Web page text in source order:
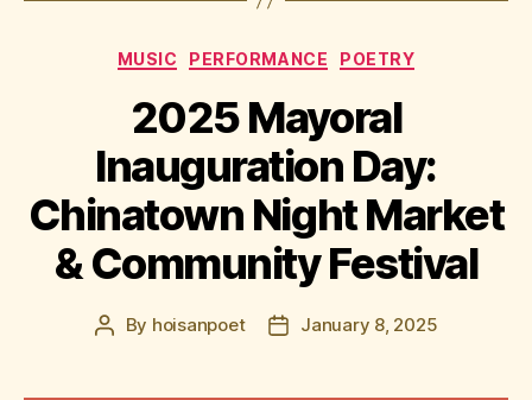
Categories
MUSIC PERFORMANCE POETRY
2025 Mayoral
Inauguration Day:
Chinatown Night Market
& Community Festival
Post
By hoisanpoet
PostJanuary 8, 2025